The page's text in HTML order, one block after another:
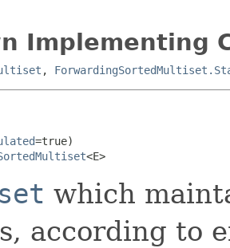
Implementing
,
=true)
<E>
which
according to